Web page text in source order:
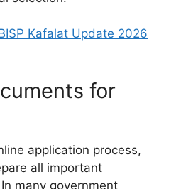
Kafalat Update 2026
for
application process,
all important
many government